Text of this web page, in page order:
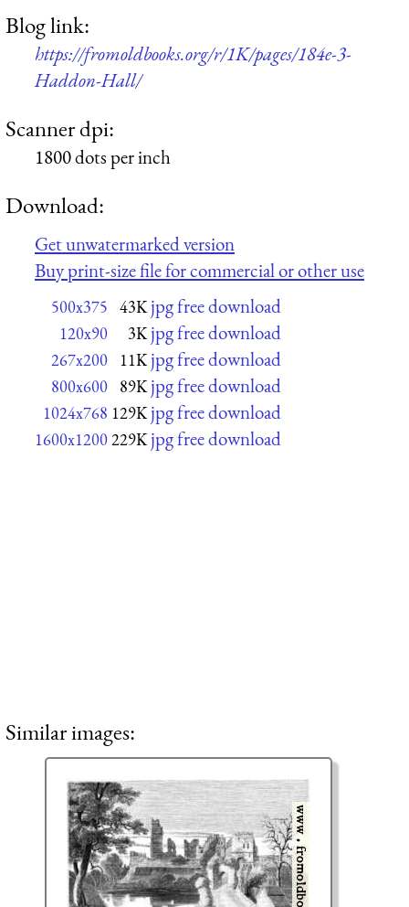
Blog link:
https://fromoldbooks.org/r/1K/pages/184e-3-
Haddon-Hall/
Scanner dpi:
1800 dots per inch
Download:
Get unwatermarked version
Buy print-size file for commercial or other use
500x375 43K jpg free download
120x90 3K jpg free download
267x200 11K jpg free download
800x600 89K jpg free download
1024x768 129K jpg free download
1600x1200229K jpg free download
Similar images: